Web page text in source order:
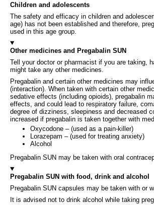
Children and adolescents
The safety and efficacy in children and
age) has not been established and therefore,
used in this age group.
Other medicines and Pregabalin SUN
Tell your doctor or pharmacist if you are taking,
might take any other medicines.
Pregabalin and certain other medicines may
(interaction). When taken with certain other
sedative effects (including opioids), pregabalin
effects, and could lead to respiratory failure,
degree of dizziness, sleepiness and decreased
increased if pregabalin is taken together with
Oxycodone – (used as a pain-killer)
Lorazepam – (used for treating anxiety)
Alcohol
Pregabalin SUN may be taken with oral
Pregabalin SUN with food, drink and alcohol
Pregabalin SUN capsules may be taken with or
It is advised not to drink alcohol while taking